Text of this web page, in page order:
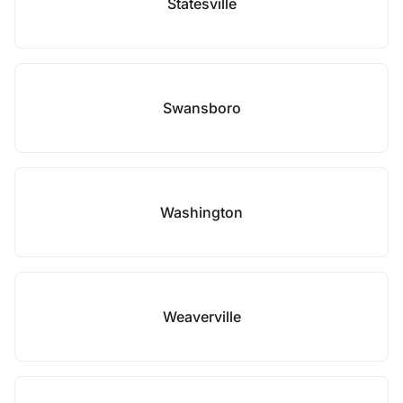
Statesville
Swansboro
Washington
Weaverville